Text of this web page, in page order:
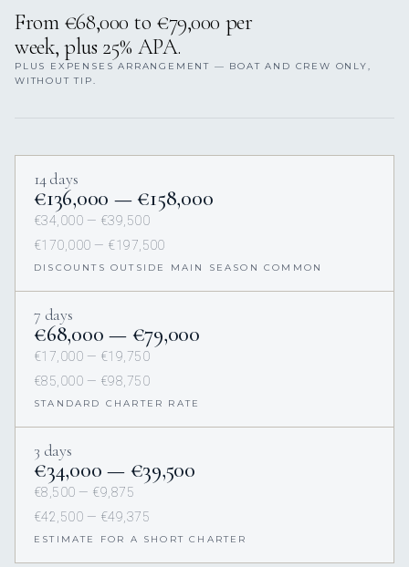
From €68,000 to €79,000 per
week, plus 25% APA.
PLUS EXPENSES ARRANGEMENT — BOAT AND CREW ONLY,
WITHOUT TIP.
14 days
€136,000 — €158,000
€34,000 — €39,500
€170,000 — €197,500
DISCOUNTS OUTSIDE MAIN SEASON COMMON
7 days
€68,000 — €79,000
€17,000 — €19,750
€85,000 — €98,750
STANDARD CHARTER RATE
3 days
€34,000 — €39,500
€8,500 — €9,875
€42,500 — €49,375
ESTIMATE FOR A SHORT CHARTER